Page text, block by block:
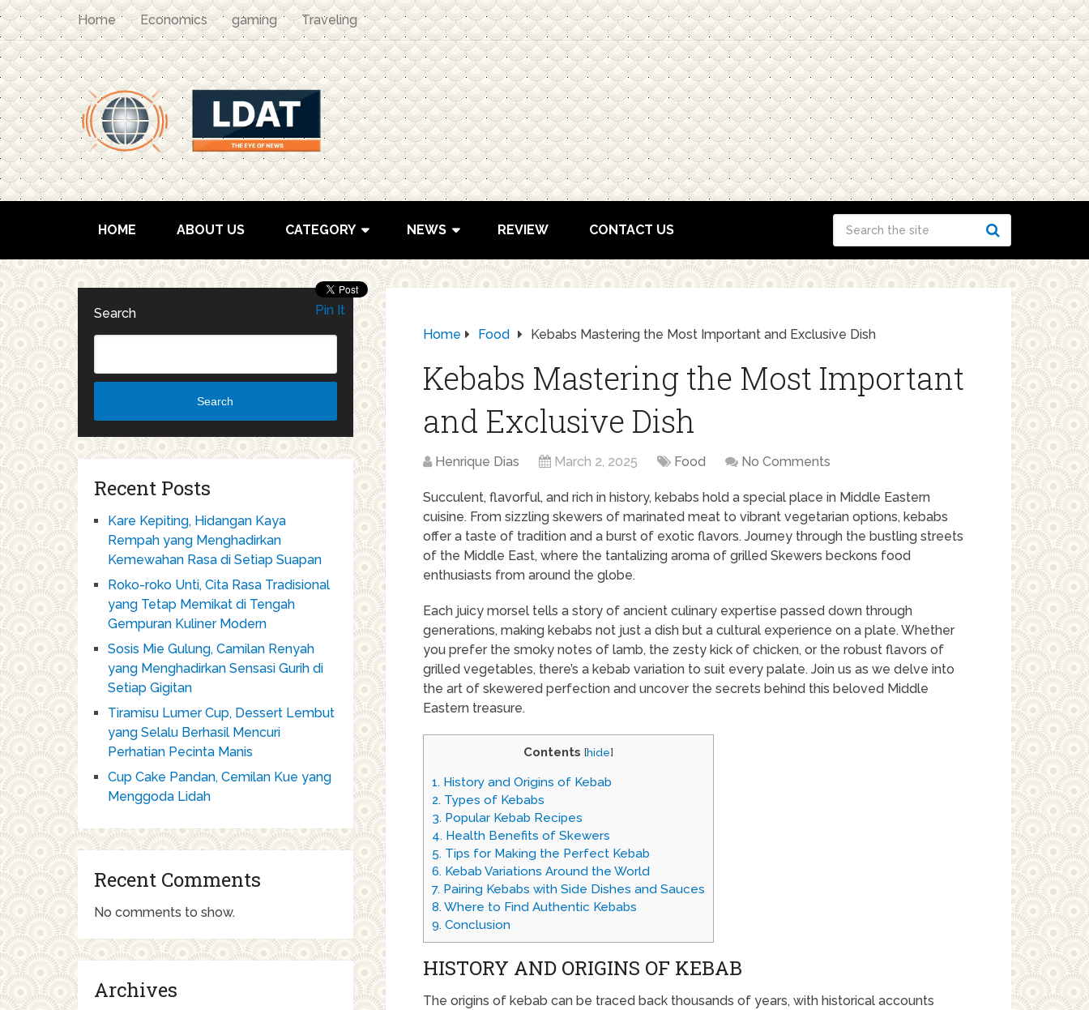
Home Economics gaming Traveling
HOME ABOUT US CATEGORY NEWS REVIEW CONTACT US
Home Food Kebabs Mastering the Most Important and Exclusive Dish
Kebabs Mastering the Most Important
and Exclusive Dish
Henrique Dias March 2, 2025 Food No Comments
Succulent, flavorful, and rich in history, kebabs hold a special place in Middle Eastern
cuisine. From sizzling skewers of marinated meat to vibrant vegetarian options, kebabs
offer a taste of tradition and a burst of exotic flavors. Journey through the bustling streets
of the Middle East, where the tantalizing aroma of grilled Skewers beckons food
enthusiasts from around the globe.
Each juicy morsel tells a story of ancient culinary expertise passed down through
generations, making kebabs not just a dish but a cultural experience on a plate. Whether
you prefer the smoky notes of lamb, the zesty kick of chicken, or the robust flavors of
grilled vegetables, there’s a kebab variation to suit every palate. Join us as we delve into
the art of skewered perfection and uncover the secrets behind this beloved Middle
Eastern treasure.
Contents [hide]
1. History and Origins of Kebab
2. Types of Kebabs
3. Popular Kebab Recipes
4. Health Benefits of Skewers
5. Tips for Making the Perfect Kebab
6. Kebab Variations Around the World
7. Pairing Kebabs with Side Dishes and Sauces
8.Where to Find Authentic Kebabs
9. Conclusion
HISTORY AND ORIGINS OF KEBAB
The origins of kebab can be traced back thousands of years, with historical accounts
Pin It
Search
Search
Recent Posts
Kare Kepiting, Hidangan Kaya
Rempah yang Menghadirkan
Kemewahan Rasa di Setiap Suapan
Roko-roko Unti, Cita Rasa Tradisional
yang Tetap Memikat di Tengah
Gempuran Kuliner Modern
Sosis Mie Gulung, Camilan Renyah
yang Menghadirkan Sensasi Gurih di
Setiap Gigitan
Tiramisu Lumer Cup, Dessert Lembut
yang Selalu Berhasil Mencuri
Perhatian Pecinta Manis
Cup Cake Pandan, Cemilan Kue yang
Menggoda Lidah
Recent Comments
No comments to show.
Archives